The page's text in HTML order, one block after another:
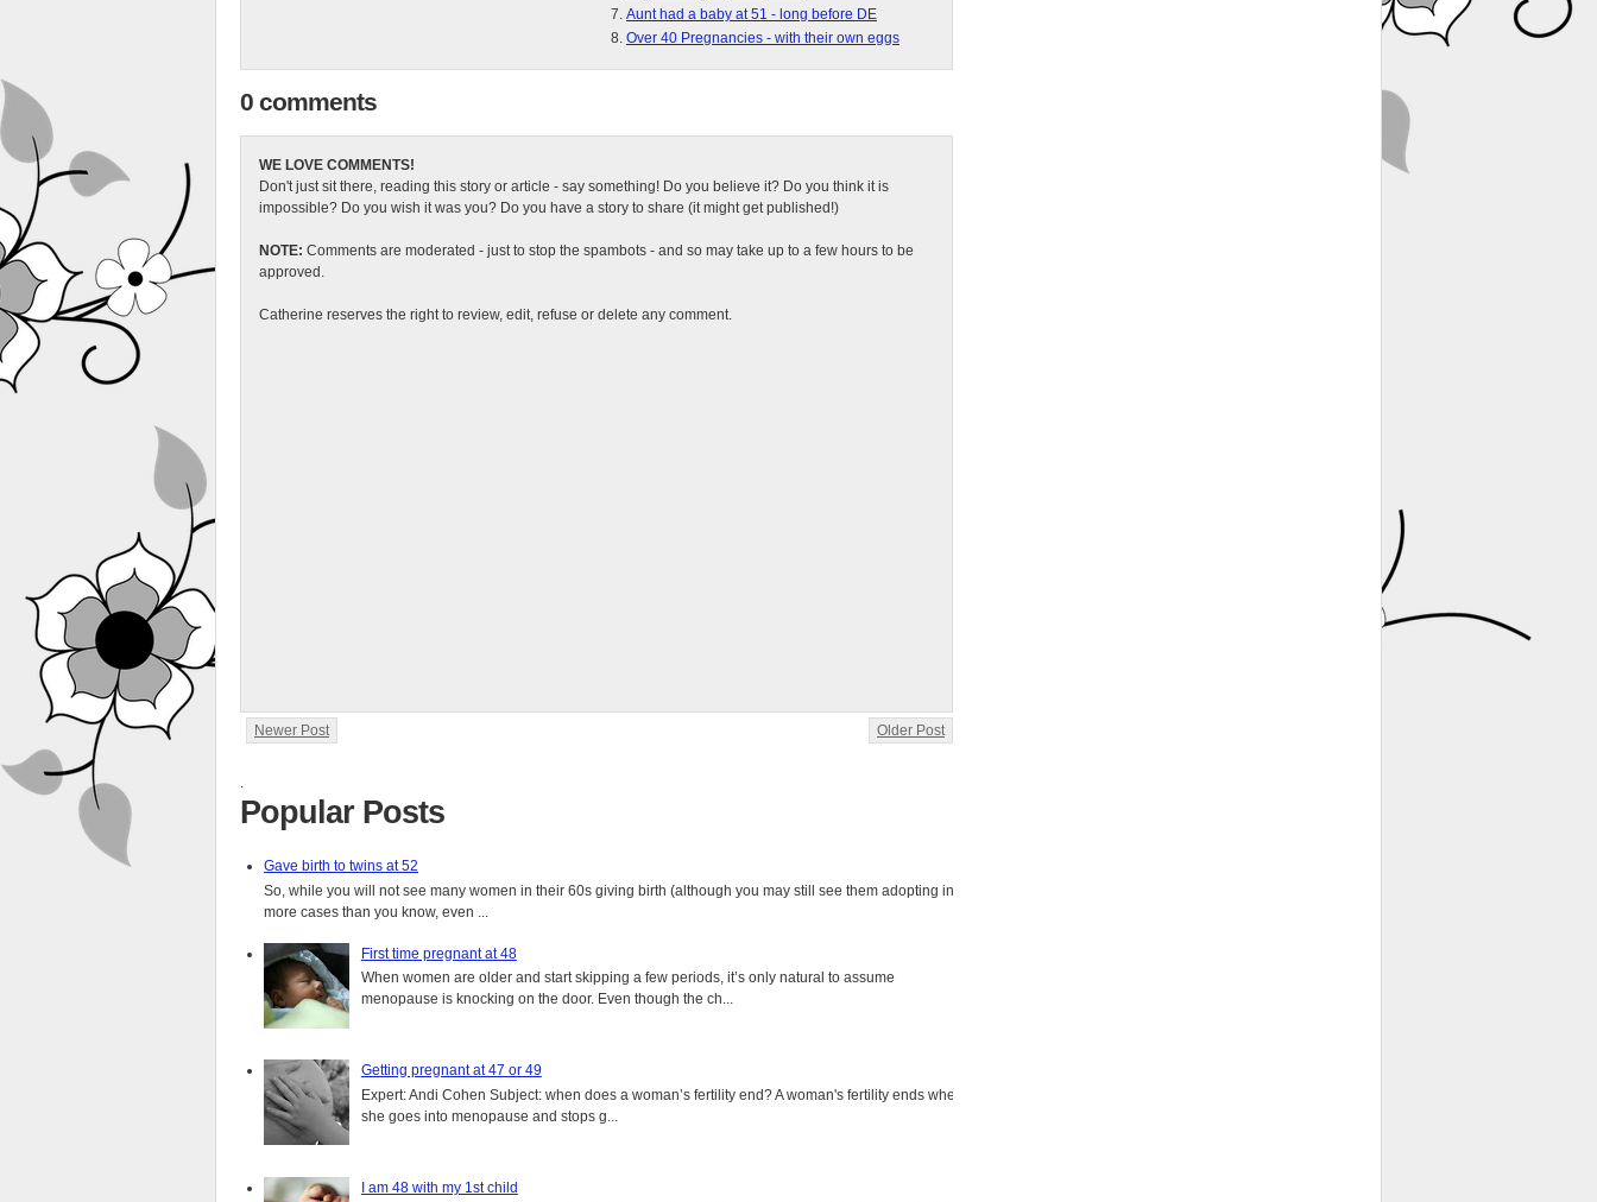
Aunt had a baby at 51 - long before DE
Over 40 Pregnancies - with their own eggs
0 comments
WE LOVE COMMENTS!
Don't just sit there, reading this story or article - say something! Do you believe it? Do you think it is
impossible? Do you wish it was you? Do you have a story to share (it might get published!)
NOTE: Comments are moderated - just to stop the spambots - and so may take up to a few hours to be
approved.
Catherine reserves the right to review, edit, refuse or delete any comment.
Newer Post Older Post
.
Popular Posts
Gave birth to twins at 52
So, while you will not see many women in their 60s giving birth (although you may still see them adopting in
more cases than you know, even ...
First time pregnant at 48
When women are older and start skipping a few periods, it’s only natural to assume
menopause is knocking on the door. Even though the ch...
Getting pregnant at 47 or 49
Expert: Andi Cohen Subject: when does a woman’s fertility end? A woman's fertility ends when
she goes into menopause and stops g...
I am 48 with my 1st child